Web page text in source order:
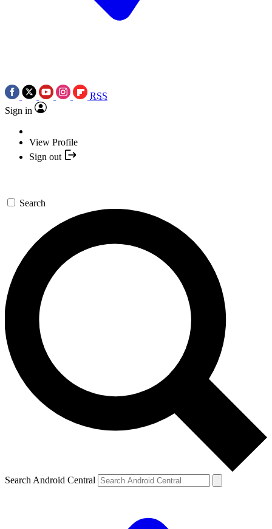
RSS
Sign in
View Profile
Sign out
Search
Search Android Central